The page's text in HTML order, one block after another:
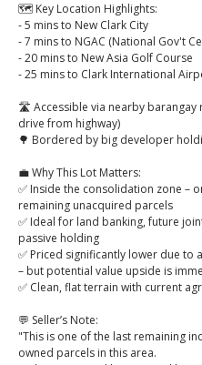
🗺️ Key Location Highlights:
- 5 mins to New Clark City
- 7 mins to NGAC (National Gov't
- 20 mins to New Asia Golf Course
- 25 mins to Clark International
🛣️ Accessible via nearby barangay
drive from highway)
🌳 Bordered by big developer
💼 Why This Lot Matters:
✅ Inside the consolidation zone –
remaining unacquired parcels
✅ Ideal for land banking, future
passive holding
✅ Priced significantly lower due to
– but potential value upside is
✅ Clean, flat terrain with current
💬 Seller’s Note:
"This is one of the last remaining
owned parcels in this area.